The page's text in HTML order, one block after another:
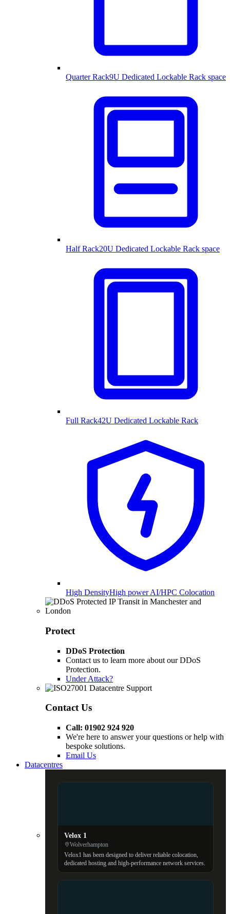
Quarter Rack9U Dedicated Lockable Rack space
Half Rack20U Dedicated Lockable Rack space
Full Rack42U Dedicated Lockable Rack
High DensityHigh power AI/HPC Colocation
Protect
DDoS Protection
Contact us to learn more about our DDoS
Protection.
Under Attack?
Contact Us
Call: 01902 924 920
We're here to answer your questions or help with
bespoke solutions.
Email Us
Datacentres
Velox 1
Wolverhampton
Velox1 has been designed to deliver reliable colocation,
dedicated hosting and high-performance network services.